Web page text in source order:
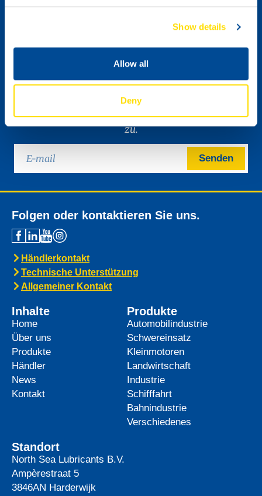
Show details
Allow all
Deny
zu.
Senden
Folgen oder kontaktieren Sie uns.
Händlerkontakt
Technische Unterstützung
Allgemeiner Kontakt
Inhalte
Home
Über uns
Produkte
Händler
News
Kontakt
Produkte
Automobilindustrie
Schwereinsatz
Kleinmotoren
Landwirtschaft
Industrie
Schifffahrt
Bahnindustrie
Verschiedenes
Standort
North Sea Lubricants B.V.
Ampèrestraat 5
3846AN Harderwijk